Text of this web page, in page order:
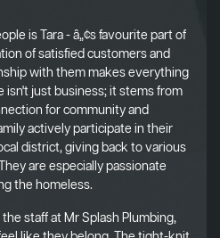
is Tara - â„¢s favourite part of
of satisfied customers and
with them makes everything
isn't just business; it stems from
for community and
actively participate in their
district, giving back to various
are especially passionate
the homeless.
staff at Mr Splash Plumbing,